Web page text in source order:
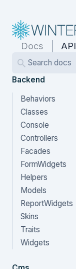
Docs API
Search docs
Backend
Behaviors
Classes
Console
Controllers
Facades
FormWidgets
Helpers
Models
ReportWidgets
Skins
Traits
Widgets